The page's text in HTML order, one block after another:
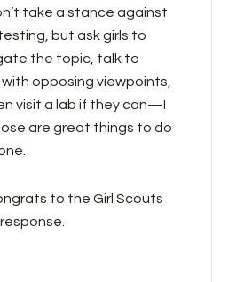
take a stance against
but ask girls to
the topic, talk to
opposing viewpoints,
visit a lab if they can—I
are great things to do
to the Girl Scouts